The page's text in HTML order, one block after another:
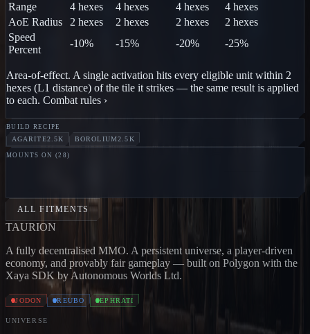
Range
4 hexes 4 hexes 4 hexes
4 hexes
AoE Radius
2 hexes 2 hexes 2 hexes
2 hexes
Speed
Percent
-10% -15% -20% -25%
Area-of-effect. A single activation hits every eligible unit within 2
hexes (L1 distance) ofthe tile it strikes — the same result is applied
to each. Combat rules ›
BUILD RECIPE
AGARITE2.5K BOROLIUM2.5K
MOUNTS ON (28 )
ALL FITMENTS
TAURION
A fully decentralised MMO. A persistent universe, a player-driven
economy, and provably fair gameplay — built on Polygon with the
Xaya SDK by Autonomous Worlds Ltd.
JODON REUBO EPHRATI
UNIVERSE